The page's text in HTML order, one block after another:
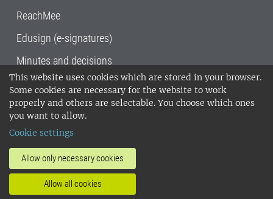
This website uses cookies which are stored in your browser.
Some cookies are necessary for the website to work
properly and others are selectable. You choose which ones
you want to allow.
Cookie settings
Allow only necessary cookies
Allow all cookies
ReachMee
Edusign (e-signatures)
Minutes and decisions
SLU, the Swedish University of Agricultural
Sciences , has its main locations in Alnarp,
Uppsala and Umeå.
14001 environmental standard. •
invoice address•About the staff web
SLU's websites
•Manage cookies
Processing of personal data